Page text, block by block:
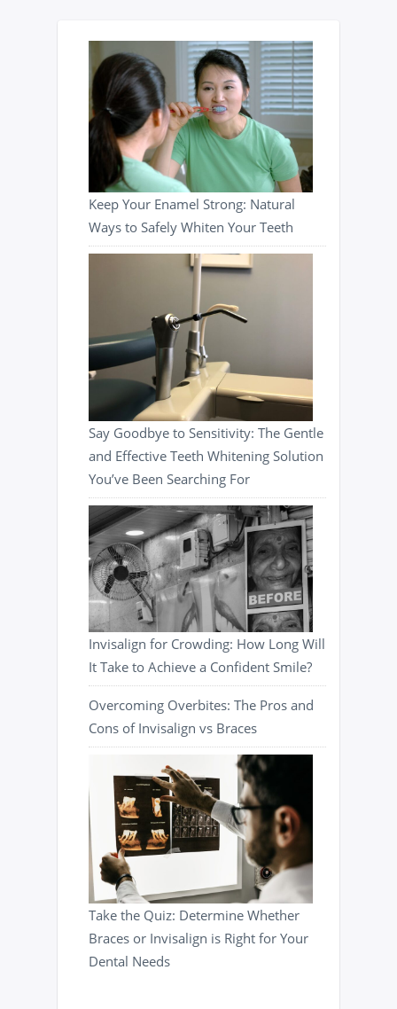
Keep Your Enamel Strong: Natural
Ways to Safely Whiten Your Teeth
Say Goodbye to Sensitivity: The Gentle
and Effective Teeth Whitening Solution
You’ve Been Searching For
Invisalign for Crowding: How Long Will
It Take to Achieve a Confident Smile?
Overcoming Overbites: The Pros and
Cons of Invisalign vs Braces
Take the Quiz: Determine Whether
Braces or Invisalign is Right for Your
Dental Needs